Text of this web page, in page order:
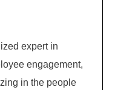
expert in
engagement,
in the people